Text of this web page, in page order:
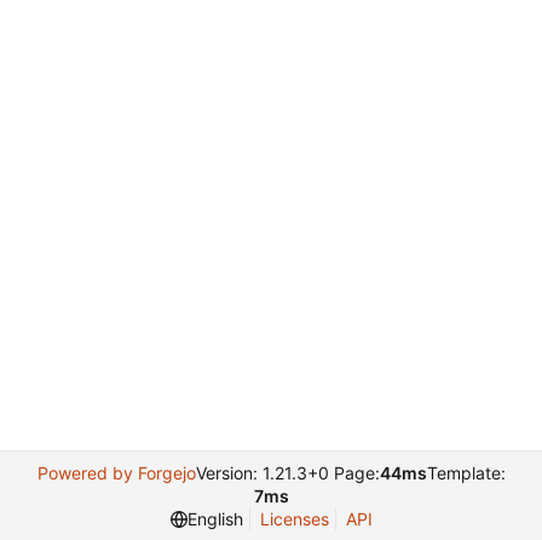
Powered by ForgejoVersion: 1.21.3+0 Page:44msTemplate:
7ms
English
Licenses API